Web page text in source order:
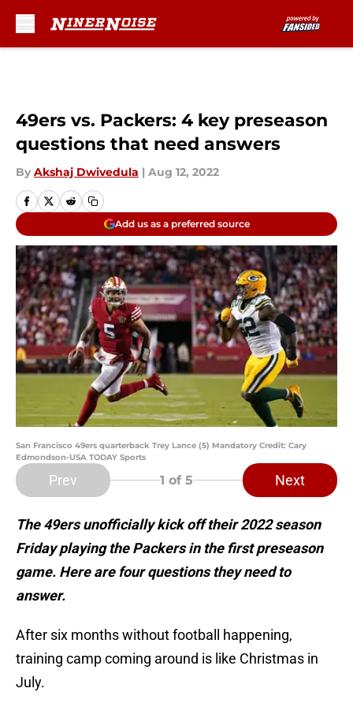
49ers vs. Packers: 4 key preseason
questions that need answers
By Akshaj Dwivedula | Aug 12, 2022
Add us as a preferred source
San Francisco 49ers quarterback Trey Lance (5) Mandatory Credit: Cary
Edmondson-USA TODAY Sports
Prev 1 of 5 Next
The 49ers unofficially kick off their 2022 season
Friday playing the Packers in the first preseason
game. Here are four questions they need to
answer.
After six months without football happening,
training camp coming around is like Christmas in
July.